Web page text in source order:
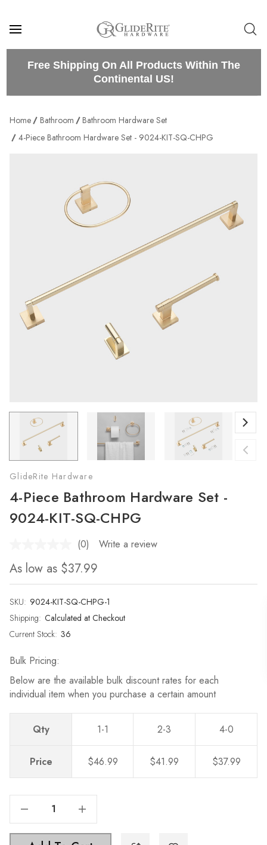
Free Shipping On All Products Within The
Continental US!
Home Bathroom
Bathroom Hardware Set
4-Piece Bathroom Hardware Set - 9024-KIT-SQ-CHPG
GlideRite Hardware
4-Piece Bathroom Hardware Set -
9024-KIT-SQ-CHPG
No
value.
Same
page
link.
(0) Write a review
As low as $37.99
SKU: 9024-KIT-SQ-CHPG-1
Shipping: Calculated at Checkout
Current Stock: 36
Bulk Pricing:
Below are the available bulk discount rates for each
individual item when you purchase a certain amount
Qty 1-1 2-3 4-0
Price $46.99 $41.99 $37.99
Increase Quantity Of 4-Piece Bathroom Hardware Set - 9024-KIT-SQ-CHPG